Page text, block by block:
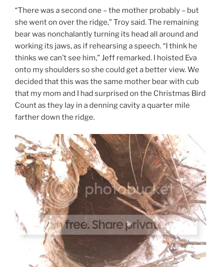
“There was a second one – the mother probably – but
she went on over the ridge,” Troy said. The remaining
bear was nonchalantly turning its head all around and
working its jaws, as if rehearsing a speech. “I think he
thinks we can’t see him,” Jeff remarked. I hoisted Eva
onto my shoulders so she could get a better view. We
decided that this was the same mother bear with cub
that my mom and I had surprised on the Christmas Bird
Count as they lay in a denning cavity a quarter mile
farther down the ridge.